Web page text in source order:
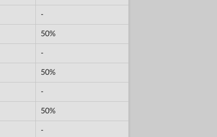
-
50%
-
50%
-
50%
-